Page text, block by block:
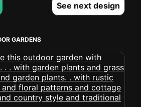
See next design
GARDENS